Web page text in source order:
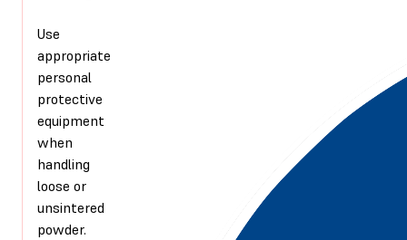
Use
appropriate
personal
protective
equipment
when
handling
loose or
unsintered
powder.